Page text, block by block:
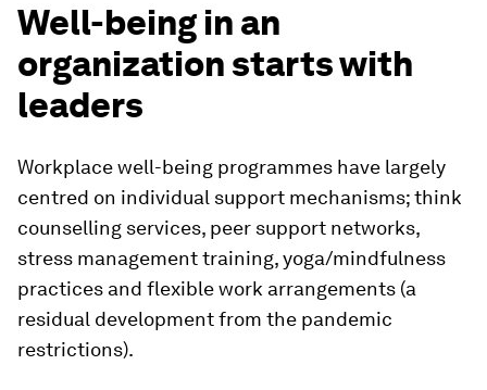
Well-being in an
organization starts with
leaders
Workplace well-being programmes have largely
centred on individual support mechanisms; think
counselling services, peer support networks,
stress management training, yoga/mindfulness
practices and flexible work arrangements (a
residual development from the pandemic
restrictions).